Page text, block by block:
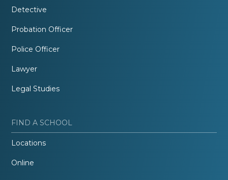
Detective
Probation Officer
Police Officer
Lawyer
Legal Studies
FIND A SCHOOL
Locations
Online